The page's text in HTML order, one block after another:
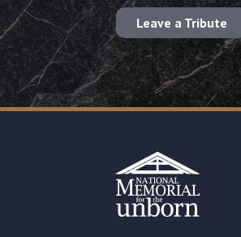
Leave a Tribute